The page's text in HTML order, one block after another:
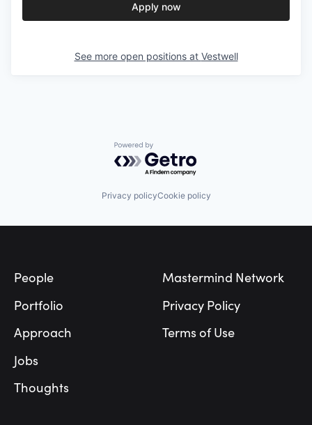
Apply now
See more open positions at Vestwell
Powered by Getro.com
Privacy policyCookie policy
People
Portfolio
Approach
Jobs
Thoughts
Mastermind Network
Privacy Policy
Terms of Use